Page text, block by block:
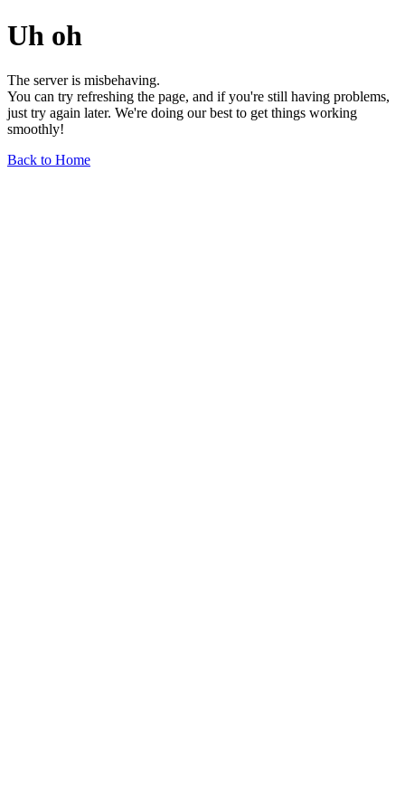
Uh oh
The server is misbehaving.
You can try refreshing the page, and if you're still having problems,
just try again later. We're doing our best to get things working
smoothly!
Back to Home